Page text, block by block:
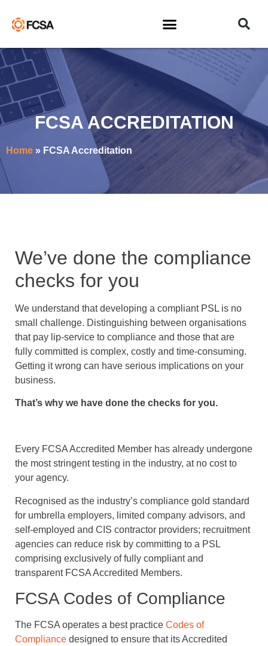
FCSA ACCREDITATION
Home » FCSA Accreditation
We’ve done the compliance
checks for you
We understand that developing a compliant PSL is no
small challenge. Distinguishing between organisations
that pay lip-service to compliance and those that are
fully committed is complex, costly and time-consuming.
Getting it wrong can have serious implications on your
business.
That’s why we have done the checks for you.
Every FCSA Accredited Member has already undergone
the most stringent testing in the industry, at no cost to
your agency.
Recognised as the industry’s compliance gold standard
for umbrella employers, limited company advisors, and
self-employed and CIS contractor providers; recruitment
agencies can reduce risk by committing to a PSL
comprising exclusively of fully compliant and
transparent FCSA Accredited Members.
FCSA Codes of Compliance
The FCSA operates a best practice Codes of
Compliance designed to ensure that its Accredited